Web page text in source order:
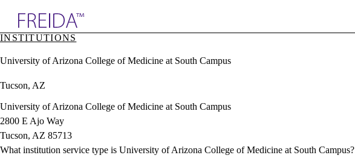
& Resources
Directory
INSTITUTIONS
University of Arizona College of Medicine at South Campus
Tucson, AZ
University of Arizona College of Medicine at South Campus
2800 E Ajo Way
Tucson, AZ 85713
What institution service type is University of Arizona College of Medicine at South Campus?